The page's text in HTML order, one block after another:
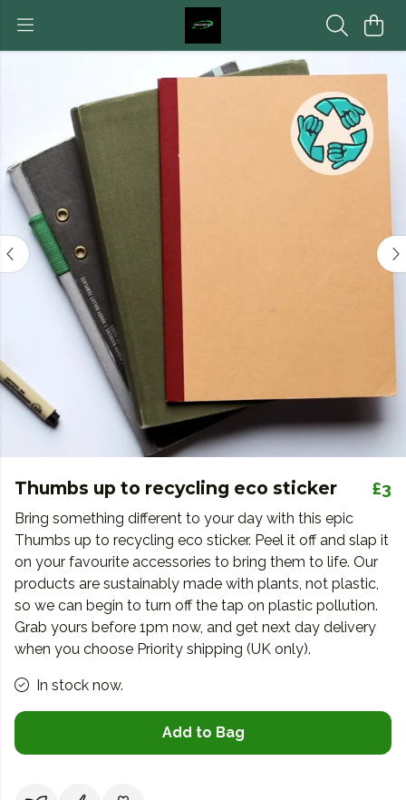
Thumbs up to recycling eco sticker £3
Bring something different to your day with this epic
Thumbs up to recycling eco sticker. Peel it off and slap it
on your favourite accessories to bring them to life. Our
products are sustainably made with plants, not plastic,
so we can begin to turn off the tap on plastic pollution.
Grab yours before 1pm now, and get next day delivery
when you choose Priority shipping (UK only).
In stock now.
Add to Bag